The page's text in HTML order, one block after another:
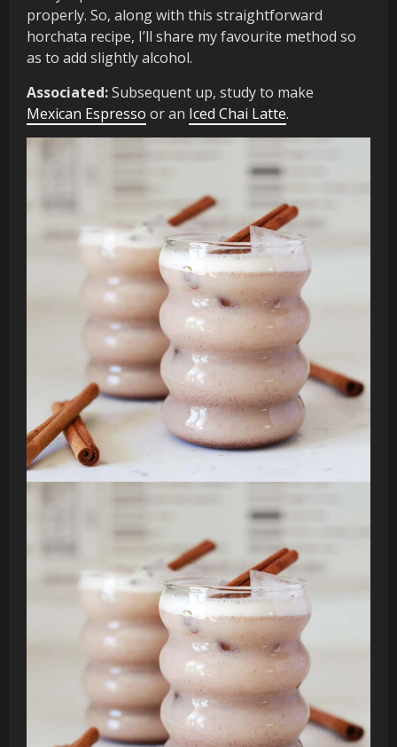
properly. So, along with this straightforward
horchata recipe, I’ll share my favourite method so
as to add slightly alcohol.
Associated:Subsequent up, study to make
Mexican Espresso or an Iced Chai Latte.